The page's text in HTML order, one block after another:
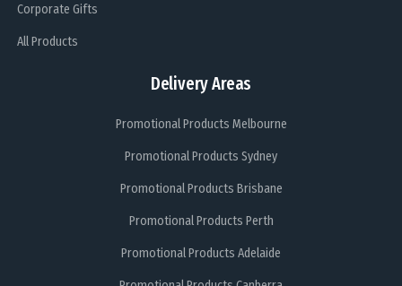
Corporate Gifts
All Products
Delivery Areas
Promotional Products Melbourne
Promotional Products Sydney
Promotional Products Brisbane
Promotional Products Perth
Promotional Products Adelaide